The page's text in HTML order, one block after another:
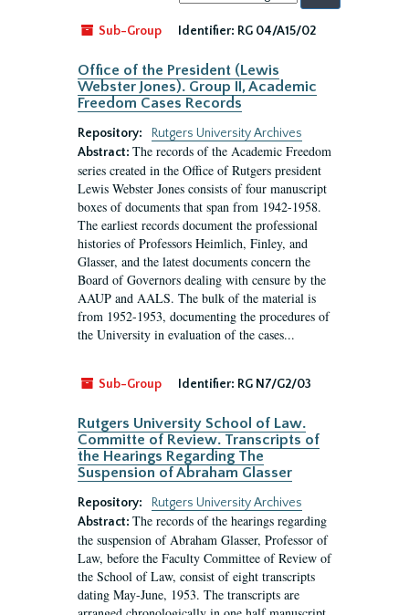
by:
Sub-Group
Identifier: RG 04/A15/02
Office of the President (Lewis
Webster Jones). Group II, Academic
Freedom Cases Records
Repository:
Rutgers University Archives
Abstract: The records of the Academic Freedom
series created in the Office of Rutgers president
Lewis Webster Jones consists of four manuscript
boxes of documents that span from 1942-1958.
The earliest records document the professional
histories of Professors Heimlich, Finley, and
Glasser, and the latest documents concern the
Board of Governors dealing with censure by the
AAUP and AALS. The bulk of the material is
from 1952-1953, documenting the procedures of
the University in evaluation of the cases...
Sub-Group Identifier: RG N7/G2/03
Rutgers University School of Law.
Committe of Review. Transcripts of
the Hearings Regarding The
Suspension of Abraham Glasser
Repository:
Rutgers University Archives
Abstract: The records of the hearings regarding
the suspension of Abraham Glasser, Professor of
Law, before the Faculty Committee of Review of
the School of Law, consist of eight transcripts
dating May-June, 1953. The transcripts are